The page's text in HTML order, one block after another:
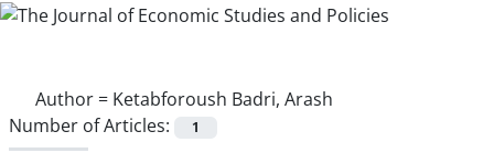
Author = Ketabforoush Badri, Arash
Number of Articles:
1